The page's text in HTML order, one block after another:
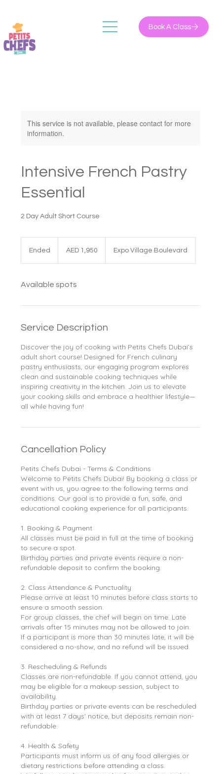
Book A Class
This service is not available, please contact for more
information.
Intensive French Pastry
Essential
2 Day Adult Short Course
Ended
dirhams
AED 1,950 Expo Village Boulevard
Available spots
Service Description
Discover the joy of cooking with Petits Chefs Dubai’s
adult short course! Designed for French culinary
pastry enthusiasts, our engaging program explores
clean and sustainable cooking techniques while
inspiring creativity in the kitchen. Join us to elevate
your cooking skills and embrace a healthier lifestyle—
all while having fun!
Cancellation Policy
Petits Chefs Dubai - Terms & Conditions
Welcome to Petits Chefs Dubai! By booking a class or
event with us, you agree to the following terms and
conditions. Our goal is to provide a fun, safe, and
educational cooking experience for all participants.
1. Booking & Payment
All classes must be paid in full at the time of booking
to secure a spot.
Birthday parties and private events require a non-
refundable deposit to confirm the booking.
2. Class Attendance & Punctuality
Please arrive at least 10 minutes before class starts to
ensure a smooth session.
For group classes, the chef will begin on time. Late
arrivals after 15 minutes may not be allowed to join.
If a participant is more than 30 minutes late, it will be
considered a no-show, and no refund will be issued.
3. Rescheduling & Refunds
Classes are non-refundable. If you cannot attend, you
may be eligible for a makeup session, subject to
availability.
Birthday parties or private events can be rescheduled
with at least 7 days' notice, but deposits remain non-
refundable.
4. Health & Safety
Participants must inform us of any food allergies or
dietary restrictions before attending a class.